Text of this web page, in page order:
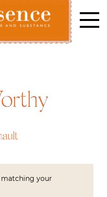
your